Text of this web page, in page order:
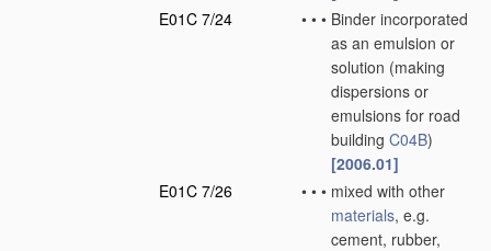
E01C 7/24
• • • Binder incorporated
as an emulsion or
solution (making
dispersions or
emulsions for road
building C04B)
[2006.01]
E01C 7/26
• • • mixed with other
materials, e.g.
cement, rubber,